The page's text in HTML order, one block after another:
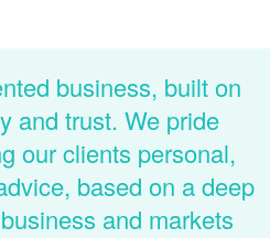
business, built on
and trust. We pride
our clients personal,
based on a deep
and markets